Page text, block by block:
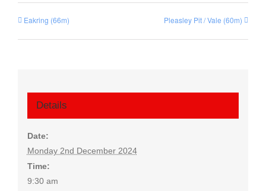
Eakring (66m) Pleasley Pit / Vale (60m)
Details
Date:
Monday 2nd December 2024
Time:
9:30 am